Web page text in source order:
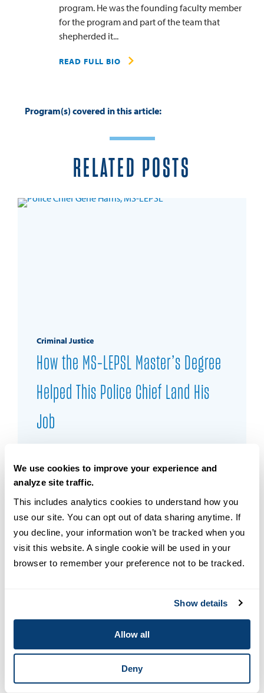
We use cookies to improve your experience and
analyze site traffic.
This includes analytics cookies to understand how you
use our site. You can opt out of data sharing anytime. If
you decline, your information won’t be tracked when you
visit this website. A single cookie will be used in your
browser to remember your preference not to be tracked.
Show details
Allow all
Deny
program. He was the founding faculty member
for the program and part of the team that
shepherded it...
READ FULL BIO
Program(s) covered in this article:
RELATED POSTS
Criminal Justice
How the MS-LEPSL Master’s Degree
Helped This Police Chief Land His
Job
Student Spotlight: Setting an